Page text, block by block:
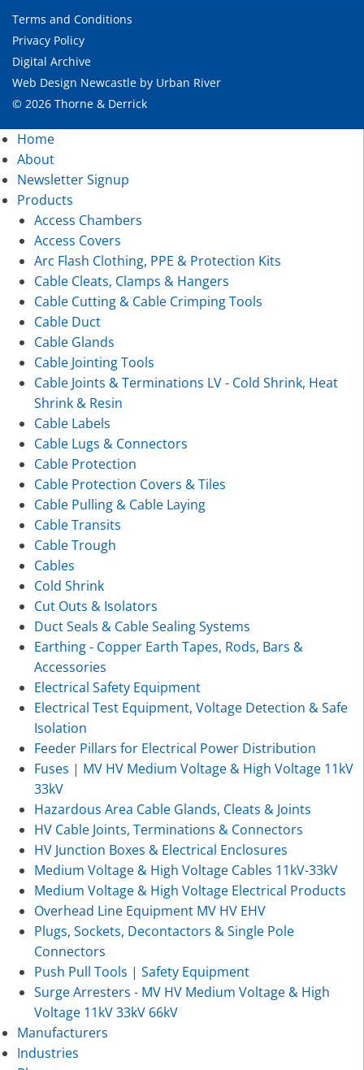
Terms and Conditions
Privacy Policy
Digital Archive
Web Design Newcastle by Urban River
© 2026 Thorne & Derrick
Home
About
Newsletter Signup
Products
Access Chambers
Access Covers
Arc Flash Clothing, PPE & Protection Kits
Cable Cleats, Clamps & Hangers
Cable Cutting & Cable Crimping Tools
Cable Duct
Cable Glands
Cable Jointing Tools
Cable Joints & Terminations LV - Cold Shrink, Heat
Shrink & Resin
Cable Labels
Cable Lugs & Connectors
Cable Protection
Cable Protection Covers & Tiles
Cable Pulling & Cable Laying
Cable Transits
Cable Trough
Cables
Cold Shrink
Cut Outs & Isolators
Duct Seals & Cable Sealing Systems
Earthing - Copper Earth Tapes, Rods, Bars &
Accessories
Electrical Safety Equipment
Electrical Test Equipment, Voltage Detection & Safe
Isolation
Feeder Pillars for Electrical Power Distribution
Fuses | MV HV Medium Voltage & High Voltage 11kV
33kV
Hazardous Area Cable Glands, Cleats & Joints
HV Cable Joints, Terminations & Connectors
HV Junction Boxes & Electrical Enclosures
Medium Voltage & High Voltage Cables 11kV-33kV
Medium Voltage & High Voltage Electrical Products
Overhead Line Equipment MV HV EHV
Plugs, Sockets, Decontactors & Single Pole
Connectors
Push Pull Tools | Safety Equipment
Surge Arresters - MV HV Medium Voltage & High
Voltage 11kV 33kV 66kV
Manufacturers
Industries